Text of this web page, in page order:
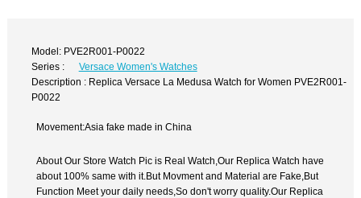
Model: PVE2R001-P0022
Series :
Versace Women's Watches
Description : Replica Versace La Medusa Watch for Women PVE2R001-
P0022
Movement:Asia fake made in China
About Our Store Watch Pic is Real Watch,Our Replica Watch have
about 100% same with it.But Movment and Material are Fake,But
Function Meet your daily needs,So don't worry quality.Our Replica